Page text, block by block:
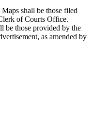
shall be those filed
of Courts Office.
be those provided by the
as amended by